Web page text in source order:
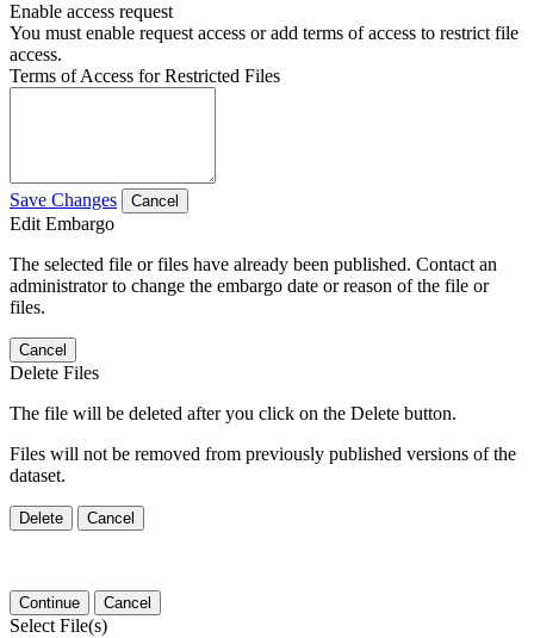
Enable access request
You must enable request access or add terms of access to restrict file
access.
Terms of Access for Restricted Files
Save Changes Cancel
Edit Embargo
The selected file or files have already been published. Contact an
administrator to change the embargo date or reason of the file or
files.
Cancel
Delete Files
The file will be deleted after you click on the Delete button.
Files will not be removed from previously published versions of the
dataset.
Delete Cancel
Continue Cancel
Select File(s)